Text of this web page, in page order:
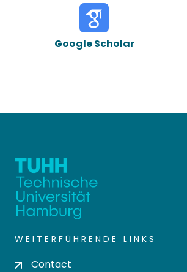
Google Scholar
WEITERFÜHRENDE LINKS
Contact